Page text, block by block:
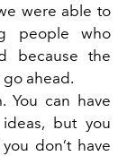
were able to
people who
because the
go ahead.
You can have
but you
don’t have